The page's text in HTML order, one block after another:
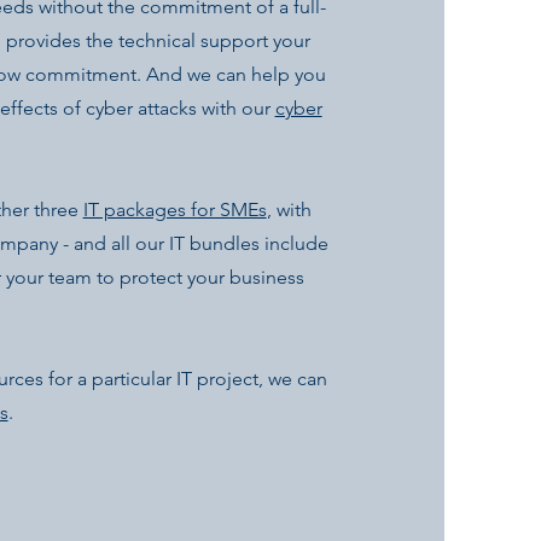
without the commitment of a full-
the technical support your
commitment. And we can help you
of cyber attacks with our cyber
three IT packages for SMEs, with
- and all our IT bundles include
team to protect your business
for a particular IT project, we can
.